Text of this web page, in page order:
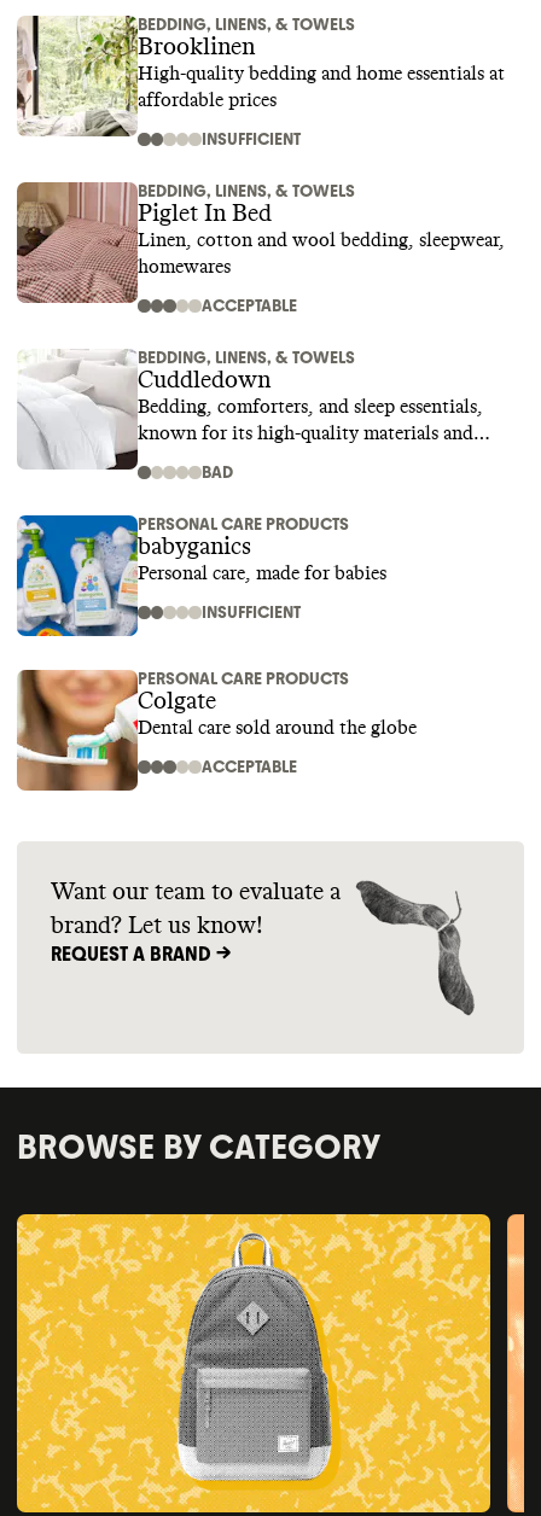
BEDDING, LINENS, & TOWELS
Brooklinen
High-quality bedding and home essentials at
affordable prices
INSUFFICIENT
BEDDING, LINENS, & TOWELS
Piglet In Bed
Linen, cotton and wool bedding, sleepwear,
homewares
ACCEPTABLE
BEDDING, LINENS, & TOWELS
Cuddledown
Bedding, comforters, and sleep essentials,
known for its high-quality materials and
BAD
PERSONAL CARE PRODUCTS
babyganics
Personal care, made for babies
INSUFFICIENT
PERSONAL CARE PRODUCTS
Colgate
Dental care sold around the globe
ACCEPTABLE
Want our team to evaluate a
brand? Let us know!
REQUEST A BRAND ->
BROWSE BY CATEGORY